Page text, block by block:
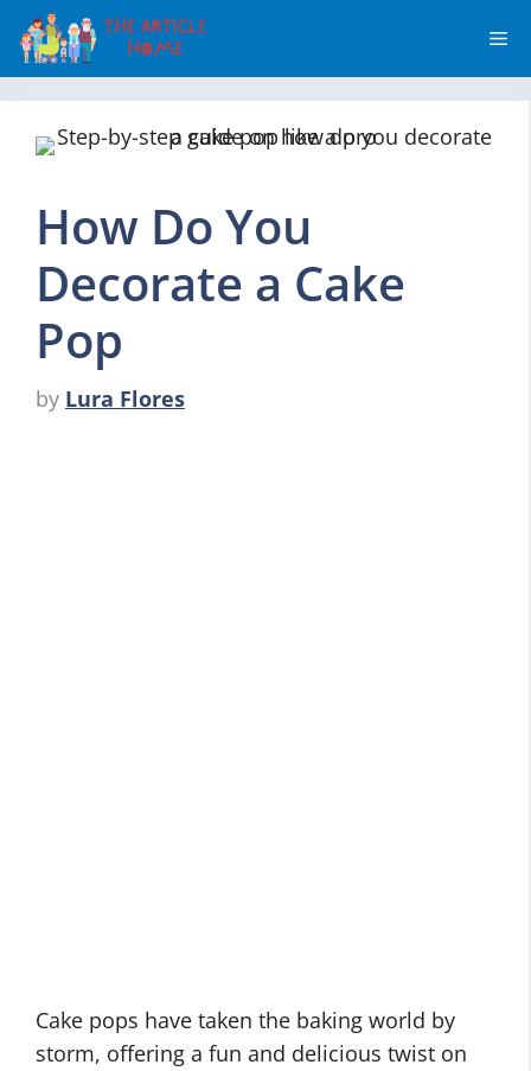
Skip
content
How Do You
Decorate a Cake
Pop
by Lura Flores
Cake pops have taken the baking world by
storm, offering a fun and delicious twist on